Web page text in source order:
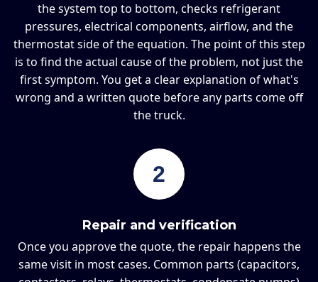
the system top to bottom, checks refrigerant
pressures, electrical components, airflow, and the
thermostat side of the equation. The point of this step
is to find the actual cause of the problem, not just the
first symptom. You get a clear explanation of what's
wrong and a written quote before any parts come off
the truck.
2
Repair and verification
Once you approve the quote, the repair happens the
same visit in most cases. Common parts (capacitors,